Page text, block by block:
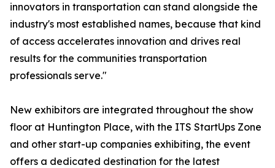
innovators in transportation can stand alongside the
industry's most established names, because that kind
of access accelerates innovation and drives real
results for the communities transportation
professionals serve."
New exhibitors are integrated throughout the show
floor at Huntington Place, with the ITS StartUps Zone
and other start-up companies exhibiting, the event
offers a dedicated destination for the latest